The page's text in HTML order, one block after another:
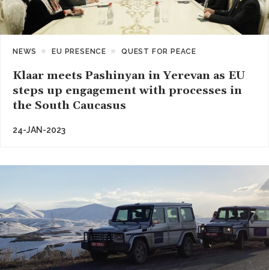
NEWS EU PRESENCE QUEST FOR PEACE
Klaar meets Pashinyan in Yerevan as EU
steps up engagement with processes in
the South Caucasus
24-JAN-2023